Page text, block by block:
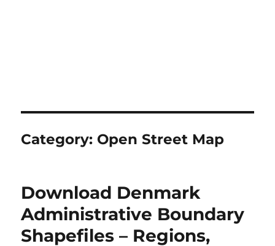
Category: Open Street Map
Download Denmark
Administrative Boundary
Shapefiles – Regions,